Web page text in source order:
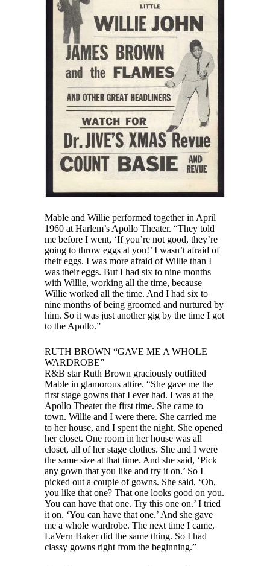
Mable and Willie performed together in April
1960 at Harlem’s Apollo Theater. “They told
me before I went, ‘If you’re not good, they’re
going to throw eggs at you!’ I wasn’t afraid of
their eggs. I was more afraid of Willie than I
was their eggs. But I had six to nine months
with Willie, working all the time, because
Willie worked all the time. And I had six to
nine months of being groomed and nurtured by
him. So it was just another gig by the time I got
to the Apollo.”
RUTH BROWN “GAVE ME A WHOLE
WARDROBE”
R&B star Ruth Brown graciously outfitted
Mable in glamorous attire. “She gave me the
first stage gowns that I ever had. I was at the
Apollo Theater the first time. She came to
town. Willie and I were there. She carried me
to her house, and I spent the night. She opened
her closet. One room in her house was all
closet, all of her stage clothes. She and I were
the same size at that time. And she said, ‘Pick
any gown that you like and try it on.’ So I
picked out a couple of gowns. She said, ‘Oh,
you like that one? That one looks good on you.
You can have that one. Try this one on.’ I tried
it on. ‘You can have that one.’ And she gave
me a whole wardrobe. The next time I came,
LaVern Baker did the same thing. So I had
classy gowns right from the beginning.”